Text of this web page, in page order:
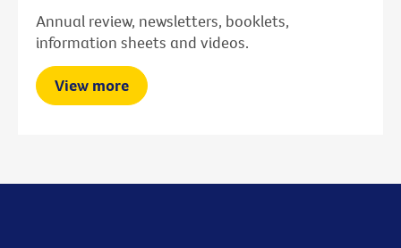
Annual review, newsletters, booklets,
information sheets and videos.
View more